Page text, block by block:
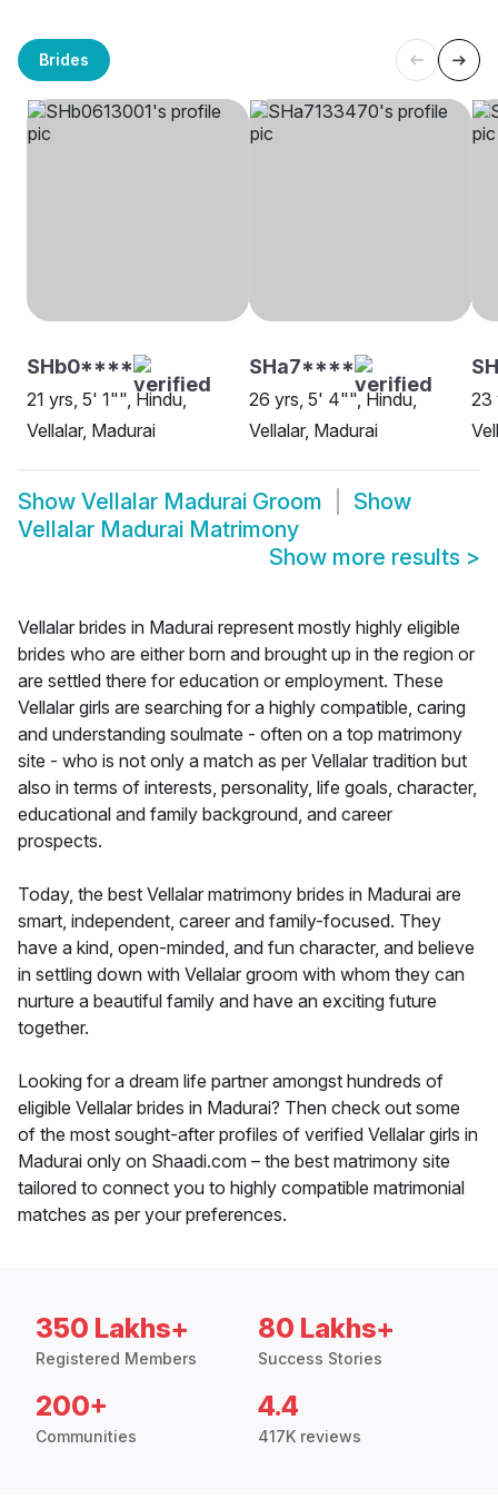
Brides
SHb0****
21 yrs, 5' 1"", Hindu,
Vellalar, Madurai
SHa7****
26 yrs, 5' 4"", Hindu,
Vellalar, Madurai
23
Show Vellalar Madurai Groom
Show
Vellalar Madurai Matrimony
Show more results >
Vellalar brides in Madurai represent mostly highly eligible
brides who are either born and brought up in the region or
are settled there for education or employment. These
Vellalar girls are searching for a highly compatible, caring
and understanding soulmate - often on a top matrimony
site - who is not only a match as per Vellalar tradition but
also in terms of interests, personality, life goals, character,
educational and family background, and career
prospects.
Today, the best Vellalar matrimony brides in Madurai are
smart, independent, career and family-focused. They
have a kind, open-minded, and fun character, and believe
in settling down with Vellalar groom with whom they can
nurture a beautiful family and have an exciting future
together.
Looking for a dream life partner amongst hundreds of
eligible Vellalar brides in Madurai? Then check out some
of the most sought-after profiles of verified Vellalar girls in
Madurai only on Shaadi.com – the best matrimony site
tailored to connect you to highly compatible matrimonial
matches as per your preferences.
350 Lakhs+
Registered Members
80 Lakhs+
Success Stories
200+
Communities
4.4
417K reviews